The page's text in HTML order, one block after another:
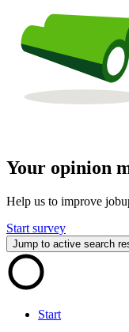
Your opinion
Help us to improve
Start survey
Jump to active search
Start